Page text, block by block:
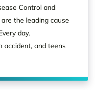
Control and
the leading cause
day,
accident, and teens